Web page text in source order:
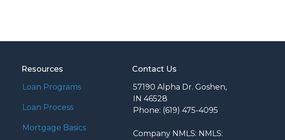
Resources
Loan Programs
Loan Process
Mortgage Basics
Contact Us
57190 Alpha Dr. Goshen,
IN 46528
Phone: (619) 475-4095
Company NMLS: NMLS: